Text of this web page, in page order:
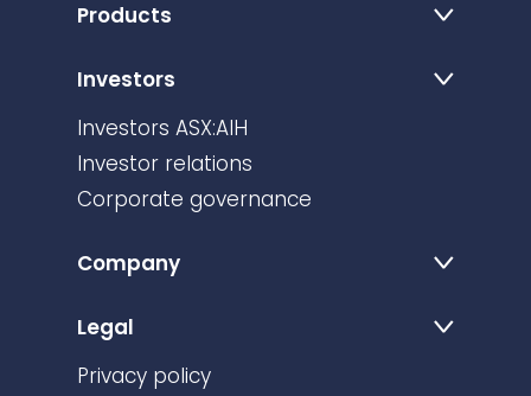
Products
Investors
Investors ASX:AIH
Investor relations
Corporate governance
Company
Legal
Privacy policy